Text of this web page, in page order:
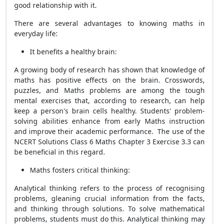
good relationship with it.
There are several advantages to knowing maths in
everyday life:
It benefits a healthy brain:
A growing body of research has shown that knowledge of
maths has positive effects on the brain. Crosswords,
puzzles, and Maths problems are among the tough
mental exercises that, according to research, can help
keep a person's brain cells healthy. Students' problem-
solving abilities enhance from early Maths instruction
and improve their academic performance. The use of the
NCERT Solutions Class 6 Maths Chapter 3 Exercise 3.3 can
be beneficial in this regard.
Maths fosters critical thinking:
Analytical thinking refers to the process of recognising
problems, gleaning crucial information from the facts,
and thinking through solutions. To solve mathematical
problems, students must do this. Analytical thinking may